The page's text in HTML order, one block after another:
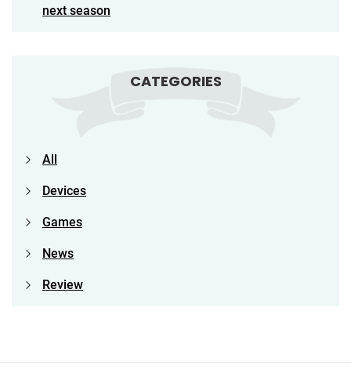
next season
CATEGORIES
All
Devices
Games
News
Review